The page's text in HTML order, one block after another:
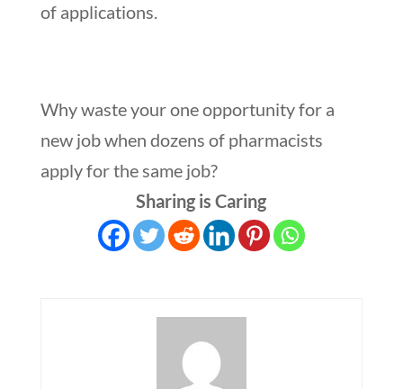
of applications.
Why waste your one opportunity for a
new job when dozens of pharmacists
apply for the same job?
Sharing is Caring